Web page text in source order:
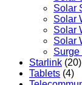
Solar
Solar
Solar
Solar
Surge
Starlink (20)
Tablets (4)